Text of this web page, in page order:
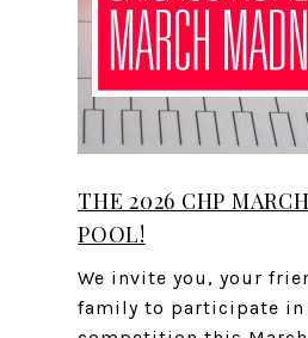
THE 2026 CHP
POOL!
We invite you, your
family to participate